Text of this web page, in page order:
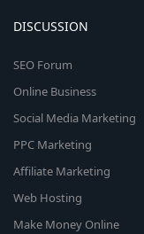
DISCUSSION
SEO Forum
Online Business
Social Media Marketing
PPC Marketing
Affiliate Marketing
Web Hosting
Make Money Online